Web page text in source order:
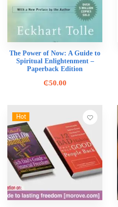
The Power of Now: A Guide to
Spiritual Enlightenment –
Paperback Edition
₵50.00
Hot